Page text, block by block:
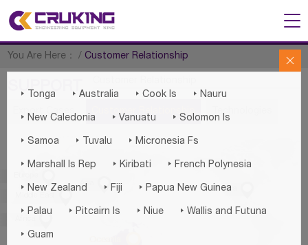
You Are Here： / Customer Relationship
SUPPORT
Export Cases Customer Relationship Technologies
America

Asia

 Tonga  Australia  Cook Is  Nauru
 New Caledonia  Vanuatu  Solomon Is
 Samoa  Tuvalu  Micronesia Fs
 Marshall Is Rep  Kiribati  French Polynesia
 New Zealand  Fiji  Papua New Guinea
 Palau  Pitcairn Is  Niue  Wallis and Futuna
 Guam